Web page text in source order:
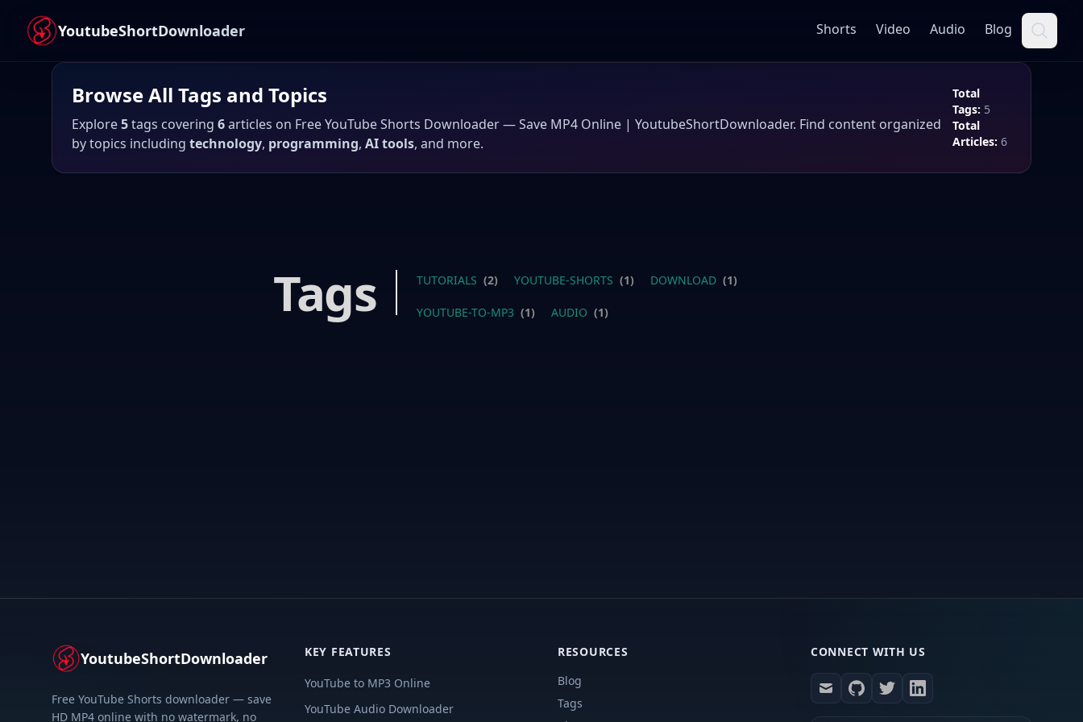
YoutubeShortDownloader Shorts Video Audio Blog
Browse All Tags and Topics
Explore5tags covering 6articles on Free YouTube Shorts Downloader — Save MP4 Online | YoutubeShortDownloader. Find content organized
by topics including technology, programming, AI tools, and more.
Total
Tags: 5
Total
Articles: 6
Tags TUTORIALS (2) YOUTUBE-SHORTS (1) DOWNLOAD (1)
YOUTUBE-TO-MP3 (1) AUDIO (1)
YoutubeShortDownloader
Free YouTube Shorts downloader — save
HD MP4 online with no watermark, no
KEY FEATURES
YouTube to MP3 Online
YouTube Audio Downloader
RESOURCES
Blog
Tags
CONNECT WITH US
mail githubtwitterlinkedin